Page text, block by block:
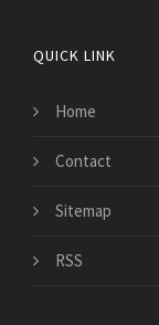
QUICK LINK
Home
Contact
Sitemap
RSS